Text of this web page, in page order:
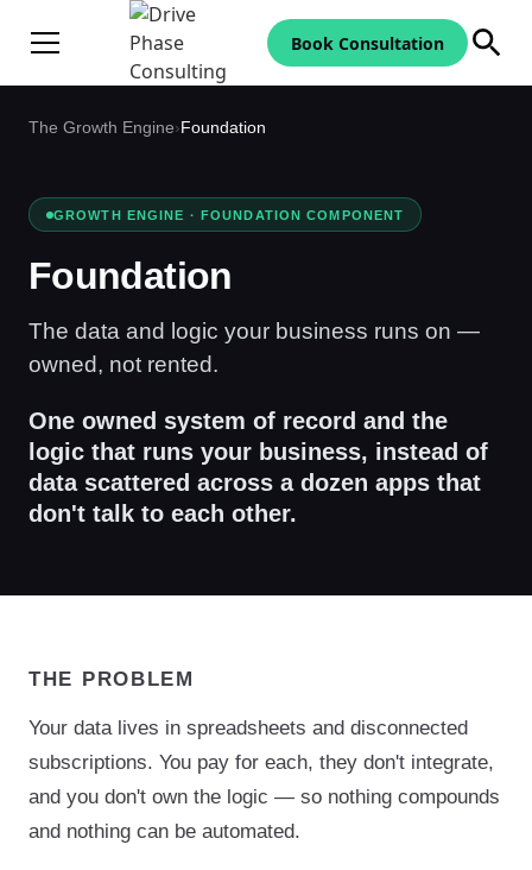
Book Consultation
The Growth Engine›Foundation
GROWTH ENGINE · FOUNDATION COMPONENT
Foundation
The data and logic your business runs on —
owned, not rented.
One owned system of record and the
logic that runs your business, instead of
data scattered across a dozen apps that
don't talk to each other.
THE PROBLEM
Your data lives in spreadsheets and disconnected
subscriptions. You pay for each, they don't integrate,
and you don't own the logic — so nothing compounds
and nothing can be automated.